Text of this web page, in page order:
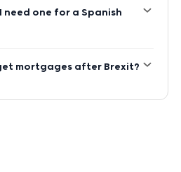
need one for a Spanish
mortgages after Brexit?